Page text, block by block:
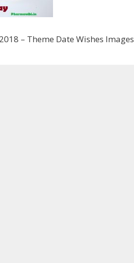
– Theme Date Wishes Images